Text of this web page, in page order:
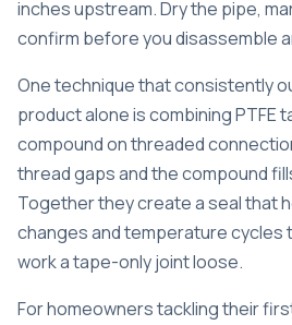
inches upstream. Dry the pipe,
confirm before you disassemble
One technique that consistently
product alone is combining PTFE
compound on threaded
thread gaps and the compound
Together they create a seal that
changes and temperature cycles
work a tape-only joint loose.
For homeowners tackling their